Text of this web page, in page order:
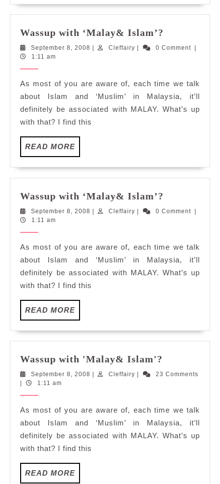
Wassup with ‘Malay& Islam’?
‘Malay&
September 8, 2008 September
Cleffairy Cleffairy0 Comment
1:11 am
As most of you are aware of, each time we talk
about Islam and ‘Muslim’ in Malaysia, it’ll
definitely be associated with MALAY. What’s up
with that? I find this
READ MOREREAD
MORE
Wassup with ‘Malay& Islam’?
‘Malay&
September 8, 2008 September
| Cleffairy Cleffairy
| 0 Comment |
1:11 am
As most of you are aware of, each time we talk
about Islam and ‘Muslim’ in Malaysia, it’ll
definitely be associated with MALAY. What’s up
with that? I find this
READ MOREREAD
MORE
Wassup with 'Malay& Islam'?
September 8, 2008 September
Cleffairy Cleffairy23 Comments
1:11 am
As most of you are aware of, each time we talk
about Islam and ‘Muslim’ in Malaysia, it’ll
definitely be associated with MALAY. What’s up
with that? I find this
READ MOREREAD